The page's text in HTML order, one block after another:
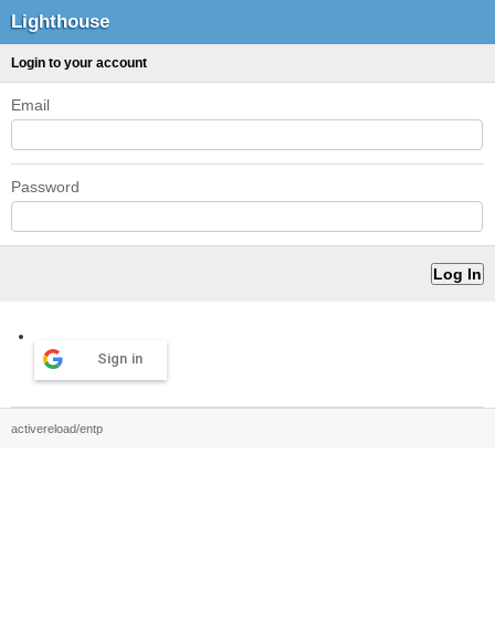
Lighthouse
Login to your account
Email
Password
Sign in
activereload/entp